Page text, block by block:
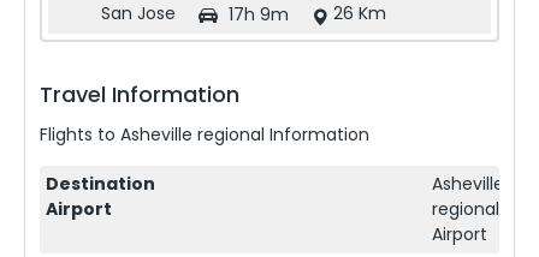
San Jose
17h 9m 26 Km
Travel Information
Flights to Asheville regional Information
Destination
Airport
Asheville
regional
Airport